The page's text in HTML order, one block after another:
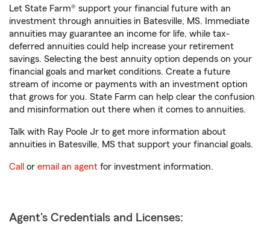
Let State Farm® support your financial future with an
investment through annuities in Batesville, MS. Immediate
annuities may guarantee an income for life, while tax-
deferred annuities could help increase your retirement
savings. Selecting the best annuity option depends on your
financial goals and market conditions. Create a future
stream of income or payments with an investment option
that grows for you. State Farm can help clear the confusion
and misinformation out there when it comes to annuities.
Talk with Ray Poole Jr to get more information about
annuities in Batesville, MS that support your financial goals.
Call or email an agent for investment information.
Agent's Credentials and Licenses: